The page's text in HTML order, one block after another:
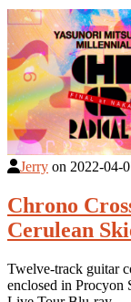
Jerry on 2022-04-
Chrono
Cerulean
Twelve-track guitar
enclosed in Procyon